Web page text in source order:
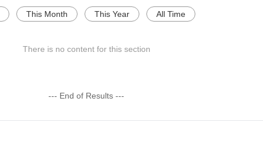
This Month This Year All Time
There is no content for this section
--- End of Results ---